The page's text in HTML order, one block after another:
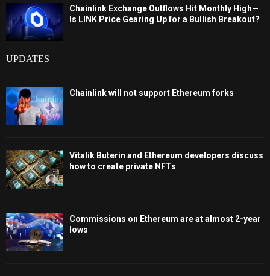
Chainlink Exchange Outflows Hit Monthly High—
Is LINK Price Gearing Up for a Bullish Breakout?
UPDATES
Chainlink will not support Ethereum forks
Vitalik Buterin and Ethereum developers discuss
how to create private NFTs
Commissions on Ethereum are at almost 2-year
lows